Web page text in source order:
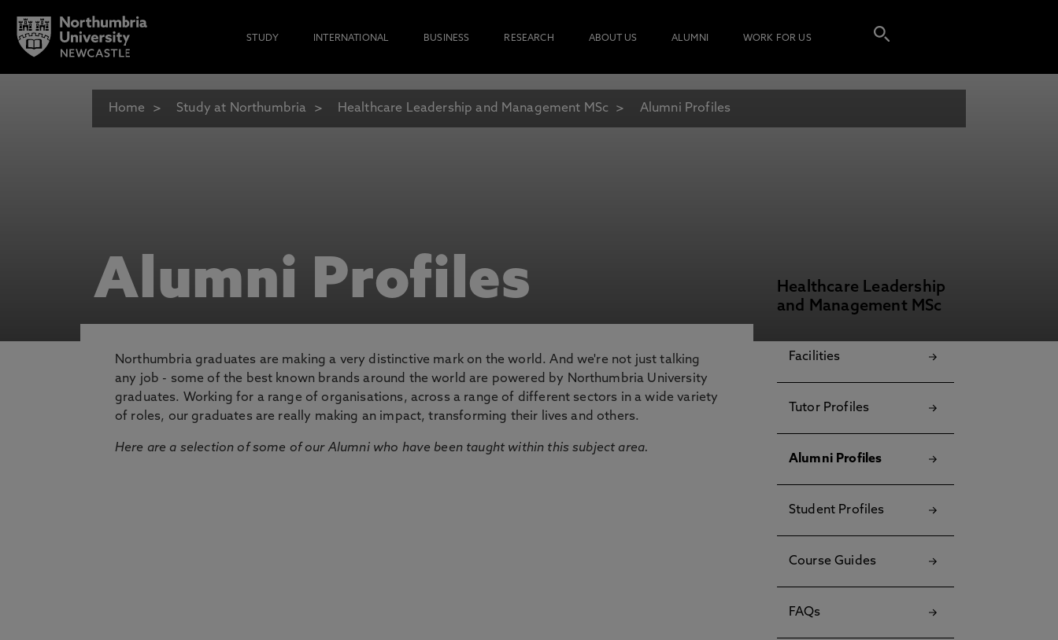
STUDY INTERNATIONAL BUSINESS RESEARCH ABOUT US ALUMNI WORK FOR US
Home Study at Northumbria Healthcare Leadership and Management MSc Alumni Profiles
Alumni Profiles
Northumbria graduates are making a very distinctive mark on the world. And we're not just talking
any job - some of the best known brands around the world are powered by Northumbria University
graduates. Working for a range of organisations, across a range of different sectors in a wide variety
of roles, our graduates are really making an impact, transforming their lives and others.
Here are a selection of some of our Alumni who have been taught within this subject area.
Healthcare Leadership
and Management MSc
Facilities
Tutor Profiles
Alumni Profiles
Student Profiles
Course Guides
FAQs